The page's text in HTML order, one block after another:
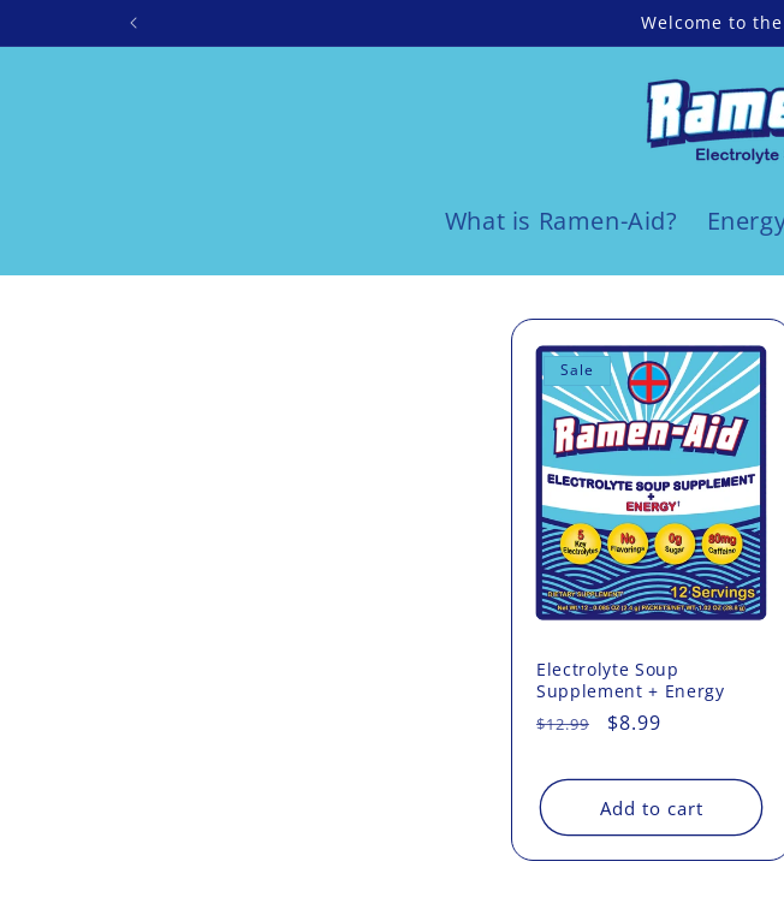
Welcome to
What is Ramen-Aid?
Sale
Electrolyte Soup
Supplement + Energy
Regular
$12.99
Sale
$8.99
Add to cart